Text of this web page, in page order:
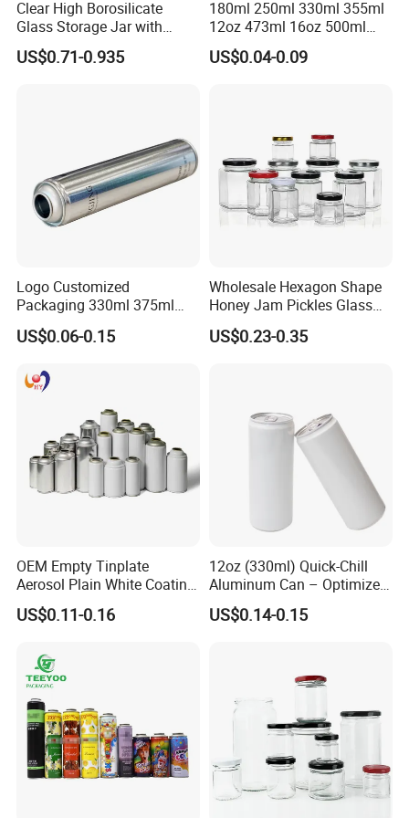
1.10+ years experience focus on tin packaging.
2.Good quality and professional communication.
3.Quick response and satisfaction to customers on each project.
Transport
Clear High Borosilicate
Glass Storage Jar with
Natural Bamboo Airtight Lid
Multiple Sizes Cylindrical
US$0.71-0.935
180ml 250ml 330ml 355ml
12oz 473ml 16oz 500ml
1000ml Custom Logo Sleek
Small Made Printed Blank
US$0.04-0.09
Logo Customized
Packaging 330ml 375ml
500ml Empty Tin Aluminum
Aerosol Can
US$0.06-0.15
Wholesale Hexagon Shape
Honey Jam Pickles Glass
Jar with Twist off Lid
US$0.23-0.35
OEM Empty Tinplate
Aerosol Plain White Coating
Can Metal Spray Custom
Lid
US$0.11-0.16
12oz (330ml) Quick-Chill
Aluminum Can – Optimized
for Faster Cooling
US$0.14-0.15